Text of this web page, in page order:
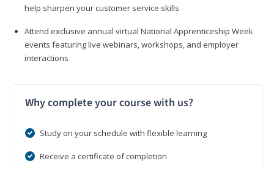
help sharpen your customer service skills
Attend exclusive annual virtual National Apprenticeship Week
events featuring live webinars, workshops, and employer
interactions
Why complete your course with us?
Study on your schedule with flexible learning
Receive a certificate of completion